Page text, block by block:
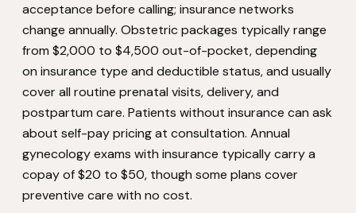
acceptance before calling; insurance networks
change annually. Obstetric packages typically range
from $2,000 to $4,500 out-of-pocket, depending
on insurance type and deductible status, and usually
cover all routine prenatal visits, delivery, and
postpartum care. Patients without insurance can ask
about self-pay pricing at consultation. Annual
gynecology exams with insurance typically carry a
copay of $20 to $50, though some plans cover
preventive care with no cost.